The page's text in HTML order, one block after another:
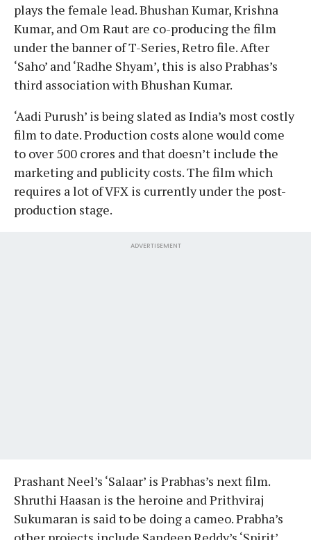
plays the female lead. Bhushan Kumar, Krishna
Kumar, and Om Raut are co-producing the film
under the banner of T-Series, Retro file. After
‘Saho’ and ‘Radhe Shyam’, this is also Prabhas’s
third association with Bhushan Kumar.
‘Aadi Purush’ is being slated as India’s most costly
film to date. Production costs alone would come
to over 500 crores and that doesn’t include the
marketing and publicity costs. The film which
requires a lot of VFX is currently under the post-
production stage.
ADVERTISEMENT
Prashant Neel’s ‘Salaar’ is Prabhas’s next film.
Shruthi Haasan is the heroine and Prithviraj
Sukumaran is said to be doing a cameo. Prabha’s